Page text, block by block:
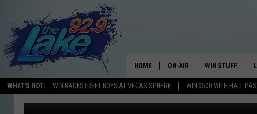
WHAT'S HOT: WIN BACKSTREET BOYS AT VEGAS SPHERE WIN $500 WITH HALL
HOME ON-AIR
ALL DJS
WIN STUFF
COWBOYS ENJOY A WEEK
Bruce Merchant Published: October 13, 2017